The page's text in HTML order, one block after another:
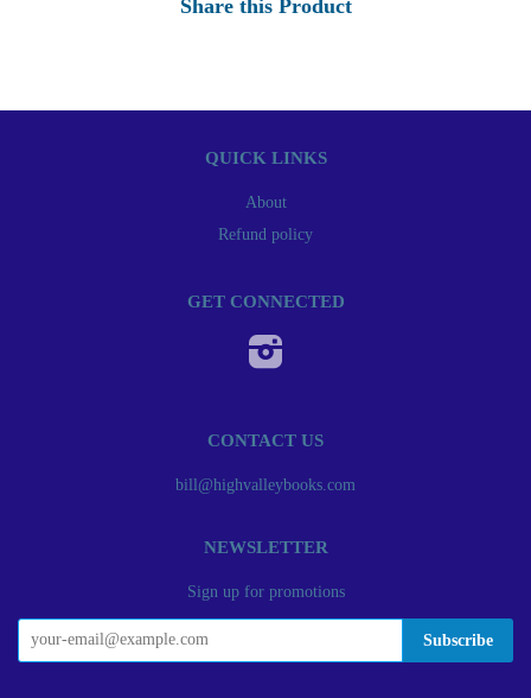
Share this Product
QUICK LINKS
About
Refund policy
GET CONNECTED
CONTACT US
bill@highvalleybooks.com
NEWSLETTER
Sign up for promotions